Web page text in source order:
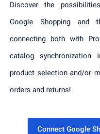
Discover the
Google Shopping and
connecting both with
catalog synchronization
product selection and/or
orders and returns!
Connect Google